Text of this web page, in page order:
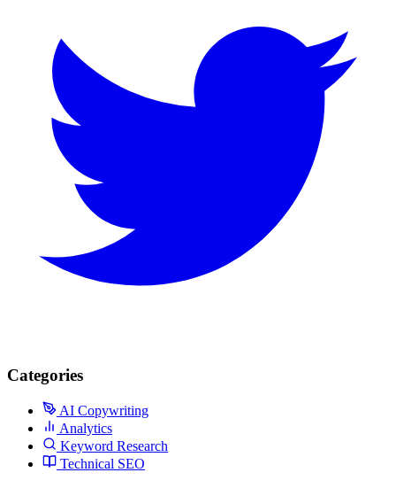
Categories
AI Copywriting
Analytics
Keyword Research
Technical SEO